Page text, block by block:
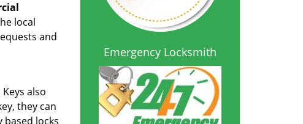
local
and
also
they can
locks
Emergency Locksmith